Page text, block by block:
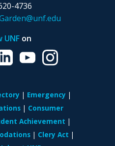
4736
UNFon
Emergency
Consumer
Achievement
Clery Act